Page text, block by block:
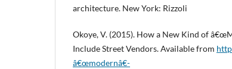
architecture. New York: Rizzoli
Okoye, V. (2015). How a New Kind of
Include Street Vendors. Available from
â€œmodernâ€-